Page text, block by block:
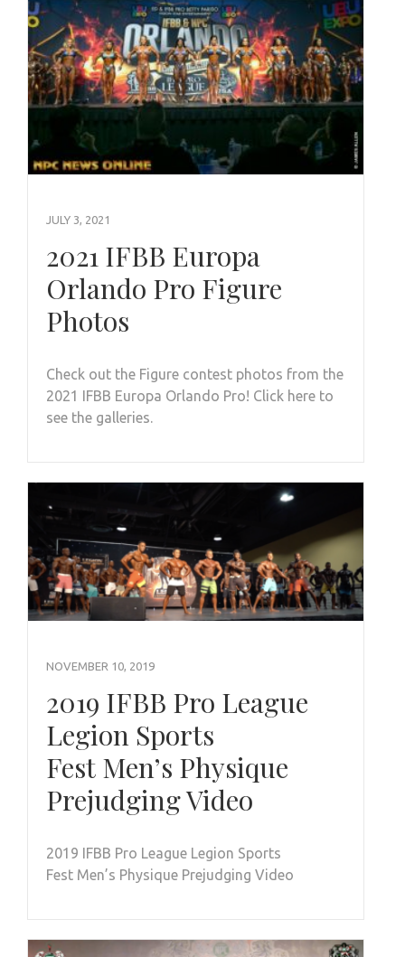
JULY 3, 2021
2021 IFBB Europa
Orlando Pro Figure
Photos
Check out the Figure contest photos from the
2021 IFBB Europa Orlando Pro! Click here to
see the galleries.
NOVEMBER 10, 2019
2019 IFBB Pro League
Legion Sports
Fest Men’s Physique
Prejudging Video
2019 IFBB Pro League Legion Sports
Fest Men’s Physique Prejudging Video